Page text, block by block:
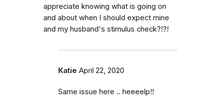
appreciate knowing what is going on
and about when I should expect mine
and my husband's stimulus check?!?!
Katie April 22, 2020
Same issue here .. heeeelp!!